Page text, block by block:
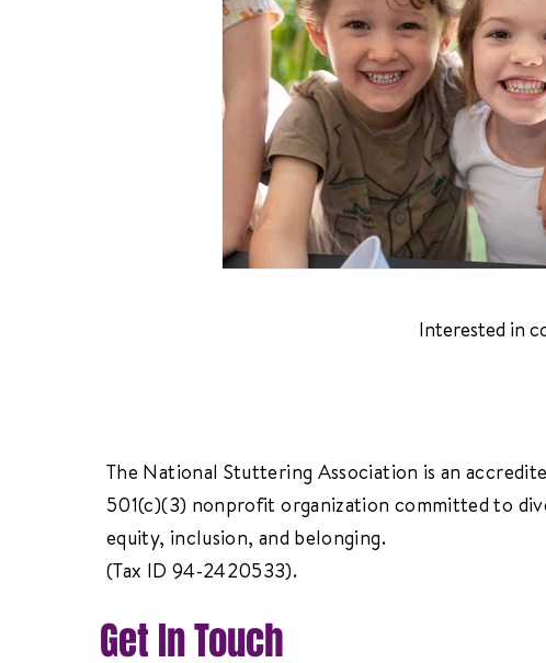
Interested in
The National Stuttering Association is an
501(c)(3) nonprofit organization committed to
equity, inclusion, and belonging.
(Tax ID 94-2420533).
Get In Touch